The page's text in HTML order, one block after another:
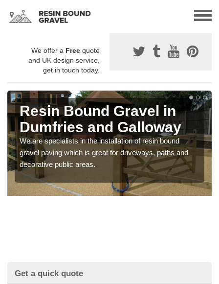
We offer a Free quote
and UK design service,
get in touch today.
Resin Bound Gravel in
Dumfries and Galloway
We are specialists in the installation of resin bound
gravel paving which is great for driveways, paths and
decorative public areas.
Get a quick quote